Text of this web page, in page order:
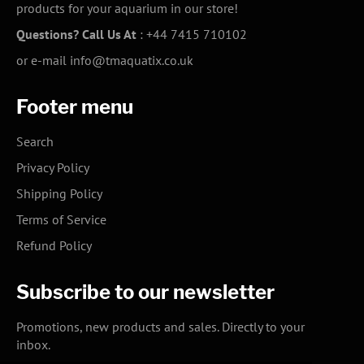
products for your aquarium in our store!
Questions? Call Us At : +44 7415 710102
or e-mail info@tmaquatix.co.uk
Footer menu
Search
Privacy Policy
Shipping Policy
Terms of Service
Refund Policy
Subscribe to our newsletter
Promotions, new products and sales. Directly to your
inbox.